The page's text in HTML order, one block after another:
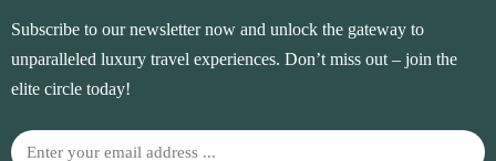
Subscribe to our newsletter now and unlock the gateway to
unparalleled luxury travel experiences. Don’t miss out – join the
elite circle today!